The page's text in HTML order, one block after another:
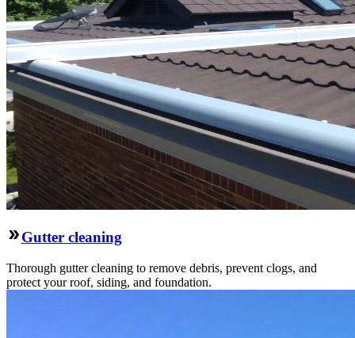
Gutter cleaning
Thorough gutter cleaning to remove debris, prevent clogs, and
protect your roof, siding, and foundation.